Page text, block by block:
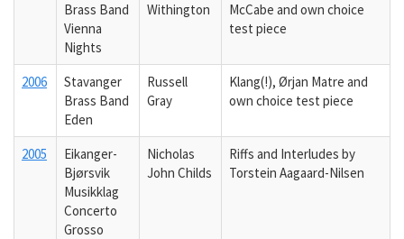
Brass Band
Vienna
Nights
Withington
McCabe and own choice
test piece
2006
Stavanger
Brass Band
Eden
Russell
Gray
Klang(!), Ørjan Matre and
own choice test piece
2005
Eikanger-
Bjørsvik
Musikklag
Concerto
Grosso
Nicholas
John Childs
Riffs and Interludes by
Torstein Aagaard-Nilsen